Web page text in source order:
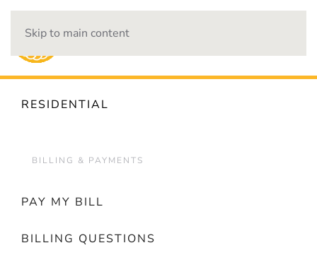
Skip to main content
RESIDENTIAL
BILLING & PAYMENTS
PAY MY BILL
BILLING QUESTIONS